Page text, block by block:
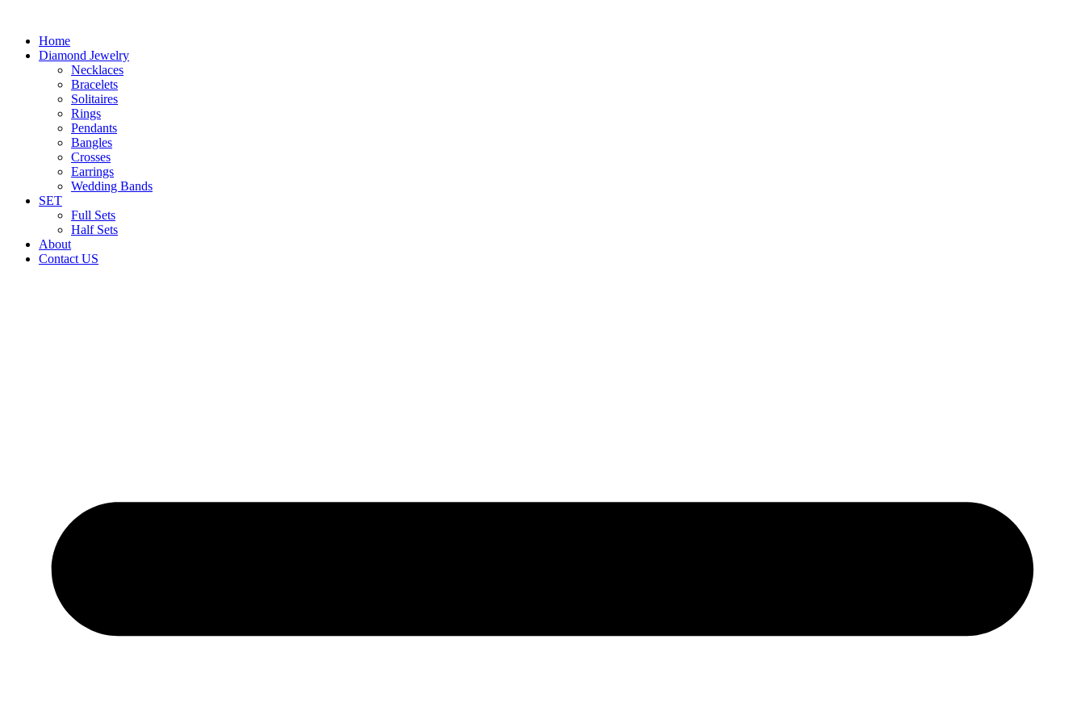
Home
Diamond Jewelry
Necklaces
Bracelets
Solitaires
Rings
Pendants
Bangles
Crosses
Earrings
Wedding Bands
SET
Full Sets
Half Sets
About
Contact US